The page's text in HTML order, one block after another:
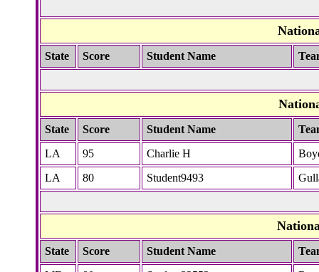
State Score Student Name
State Score Student Name
LA
95 Charlie H
LA
80 Student9493
State Score Student Name